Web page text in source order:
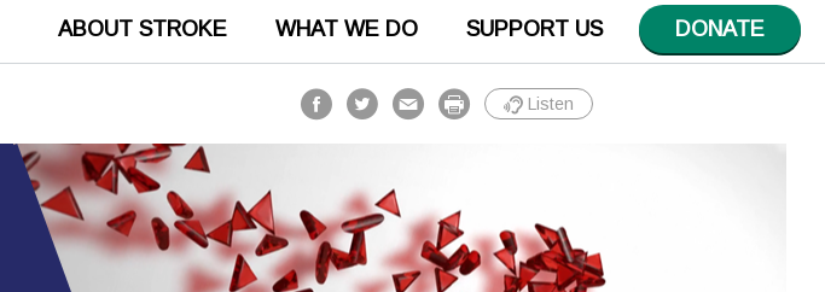
ABOUT STROKE WHAT WE DO SUPPORT US DONATE
Listen